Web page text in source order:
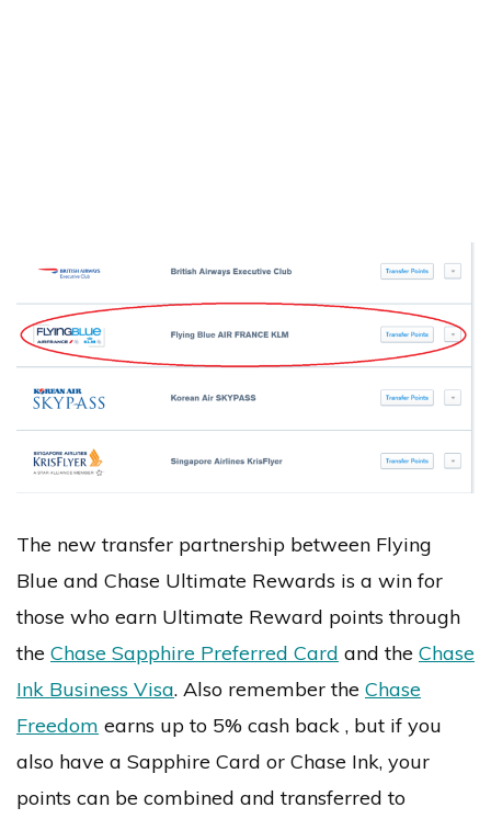
The new transfer partnership between Flying
Blue and Chase Ultimate Rewards is a win for
those who earn Ultimate Reward points through
the Chase Sapphire Preferred Card and the Chase
Ink Business Visa. Also remember the Chase
Freedom earns up to 5% cash back , but if you
also have a Sapphire Card or Chase Ink, your
points can be combined and transferred to